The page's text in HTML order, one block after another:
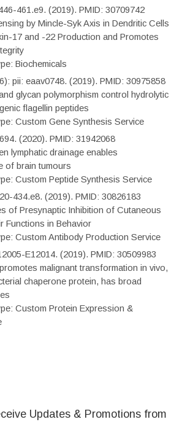
461.e9. (2019). PMID: 30709742
by Mincle-Syk Axis in Dendritic Cells
17 and -22 Production and Promotes
Biochemicals
pii: eaav0748. (2019). PMID: 30975858
glycan polymorphism control hydrolytic
flagellin peptides
Custom Gene Synthesis Service
(2020). PMID: 31942068
lymphatic drainage enables
of brain tumours
Custom Peptide Synthesis Service
434.e8. (2019). PMID: 30826183
of Presynaptic Inhibition of Cutaneous
Functions in Behavior
Custom Antibody Production Service
E12014. (2019). PMID: 30509983
malignant transformation in vivo,
chaperone protein, has broad
Custom Protein Expression &
Updates & Promotions from